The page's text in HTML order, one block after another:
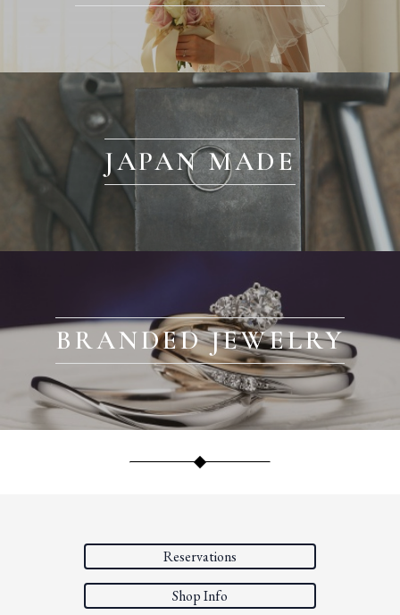
JAPAN MADE
BRANDED JEWELRY
Reservations
Shop Info